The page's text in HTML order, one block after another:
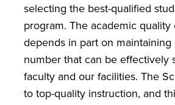
selecting the best-qualified
program. The academic
depends in part on
number that can be effectively
faculty and our facilities. The
to top-quality instruction, and